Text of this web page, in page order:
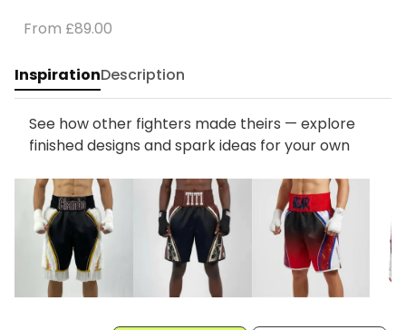
From £89.00
InspirationDescription
See how other fighters made theirs — explore
finished designs and spark ideas for your own